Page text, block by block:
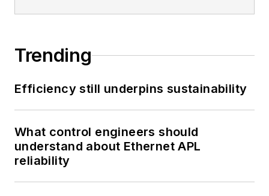
Trending
Efficiency still underpins sustainability
What control engineers should
understand about Ethernet APL
reliability